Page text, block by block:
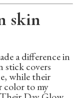
skin
a difference in
stick covers
while their
color to my